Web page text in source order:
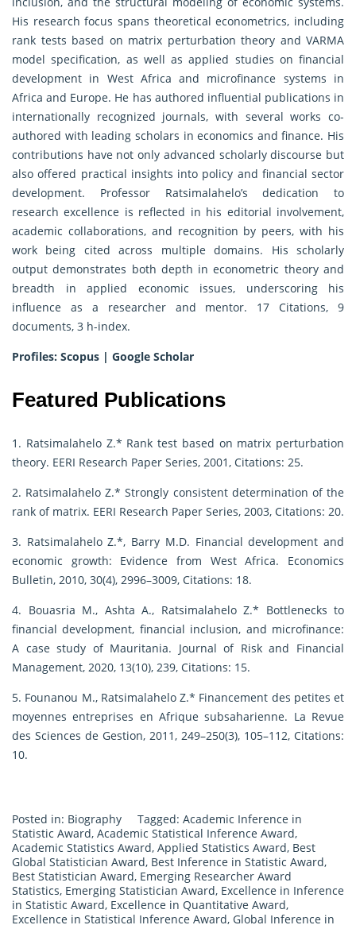
His research focus spans theoretical econometrics, including
rank tests based on matrix perturbation theory and VARMA
model specification, as well as applied studies on financial
development in West Africa and microfinance systems in
Africa and Europe. He has authored influential publications in
internationally recognized journals, with several works co-
authored with leading scholars in economics and finance. His
contributions have not only advanced scholarly discourse but
also offered practical insights into policy and financial sector
development. Professor Ratsimalahelo’s dedication to
research excellence is reflected in his editorial involvement,
academic collaborations, and recognition by peers, with his
work being cited across multiple domains. His scholarly
output demonstrates both depth in econometric theory and
breadth in applied economic issues, underscoring his
influence as a researcher and mentor. 17 Citations, 9
documents, 3 h-index.
Profiles: Scopus | Google Scholar
Featured Publications
1. Ratsimalahelo Z.* Rank test based on matrix perturbation
theory. EERI Research Paper Series, 2001, Citations: 25.
2. Ratsimalahelo Z.* Strongly consistent determination of the
rank of matrix. EERI Research Paper Series, 2003, Citations: 20.
3. Ratsimalahelo Z.*, Barry M.D. Financial development and
economic growth: Evidence from West Africa. Economics
Bulletin, 2010, 30(4), 2996–3009, Citations: 18.
4. Bouasria M., Ashta A., Ratsimalahelo Z.* Bottlenecks to
financial development, financial inclusion, and microfinance:
A case study of Mauritania. Journal of Risk and Financial
Management, 2020, 13(10), 239, Citations: 15.
5. Founanou M., Ratsimalahelo Z.* Financement des petites et
moyennes entreprises en Afrique subsaharienne. La Revue
des Sciences de Gestion, 2011, 249–250(3), 105–112, Citations:
10.
Posted in: Biography Tagged: Academic Inference in
Statistic Award, Academic Statistical Inference Award,
Academic Statistics Award, Applied Statistics Award, Best
Global Statistician Award, Best Inference in Statistic Award,
Best Statistician Award, Emerging Researcher Award
Statistics, Emerging Statistician Award, Excellence in Inference
in Statistic Award, Excellence in Quantitative Award,
Excellence in Statistical Inference Award, Global Inference in